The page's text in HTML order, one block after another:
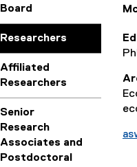
Board
Researchers
Affiliated
Researchers
Senior
Research
Associates and
Postdoctoral